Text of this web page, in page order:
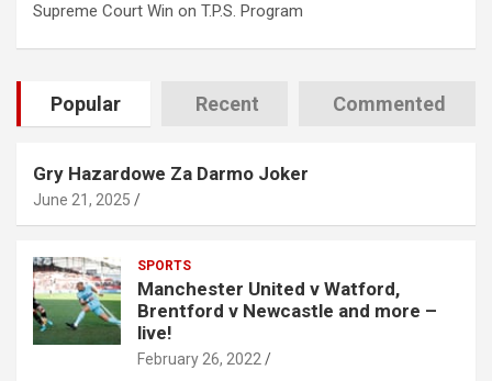
Supreme Court Win on T.P.S. Program
Popular Recent Commented
Gry Hazardowe Za Darmo Joker
June 21, 2025
SPORTS
Manchester United v Watford,
Brentford v Newcastle and more –
live!
February 26, 2022